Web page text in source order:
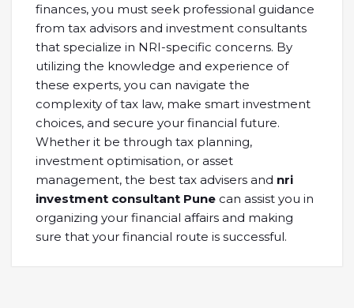
finances, you must seek professional guidance
from tax advisors and investment consultants
that specialize in NRI-specific concerns. By
utilizing the knowledge and experience of
these experts, you can navigate the
complexity of tax law, make smart investment
choices, and secure your financial future.
Whether it be through tax planning,
investment optimisation, or asset
management, the best tax advisers and nri
investment consultant Pune can assist you in
organizing your financial affairs and making
sure that your financial route is successful.